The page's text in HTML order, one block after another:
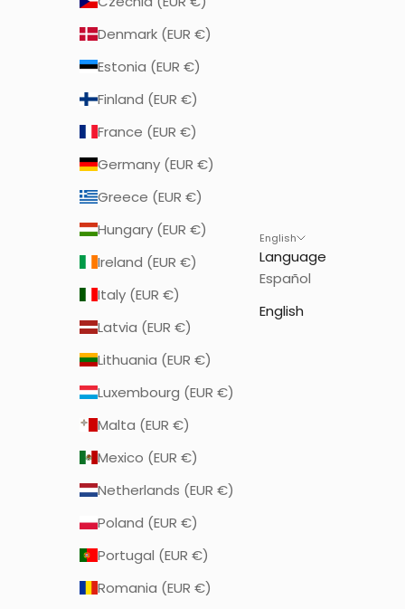
Denmark (EUR €)
Estonia (EUR €)
Finland (EUR €)
France (EUR €)
Germany (EUR €)
Greece (EUR €)
Hungary (EUR €)
Ireland (EUR €)
Italy (EUR €)
Latvia (EUR €)
Lithuania (EUR €)
Luxembourg (EUR €)
Malta (EUR €)
Mexico (EUR €)
Netherlands (EUR €)
Poland (EUR €)
Portugal (EUR €)
Romania (EUR €)
English
Language
Español
English